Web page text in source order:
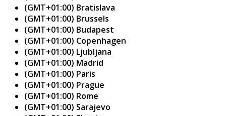
(GMT+01:00) Bratislava
(GMT+01:00) Brussels
(GMT+01:00) Budapest
(GMT+01:00) Copenhagen
(GMT+01:00) Ljubljana
(GMT+01:00) Madrid
(GMT+01:00) Paris
(GMT+01:00) Prague
(GMT+01:00) Rome
(GMT+01:00) Sarajevo